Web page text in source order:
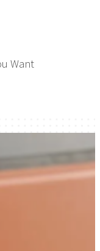
Want